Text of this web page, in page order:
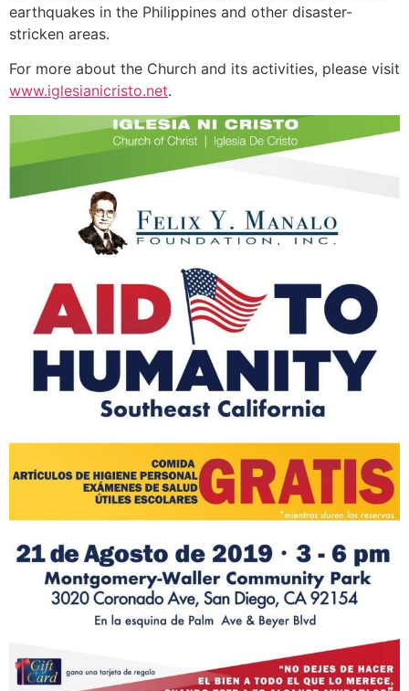
earthquakes in the Philippines and other disaster-
stricken areas.
For more about the Church and its activities, please visit
www.iglesianicristo.net.